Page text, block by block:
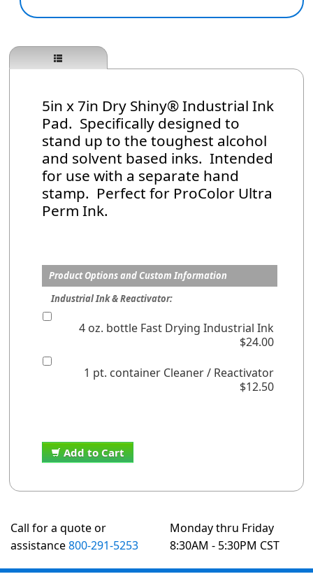
5in x 7in Dry Shiny® Industrial Ink
Pad. Specifically designed to
stand up to the toughest alcohol
and solvent based inks. Intended
for use with a separate hand
stamp. Perfect for ProColor Ultra
Perm Ink.
Product Options and Custom Information
Industrial Ink & Reactivator:
4 oz. bottle Fast Drying Industrial Ink
$24.00
1 pt. container Cleaner / Reactivator
$12.50
Add to Cart
Call for a quote or
assistance800-291-5253
Monday thru Friday
8:30AM - 5:30PM CST